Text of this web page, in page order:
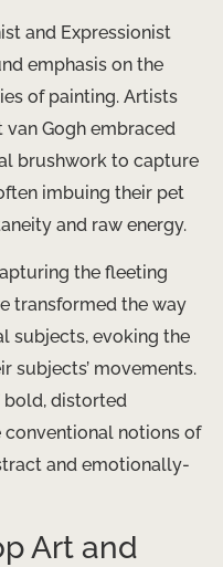
and Expressionist
emphasis on the
of painting. Artists
van Gogh embraced
brushwork to capture
imbuing their pet
and raw energy.
the fleeting
transformed the way
subjects, evoking the
subjects’ movements.
bold, distorted
notions of
and emotionally-
Art and